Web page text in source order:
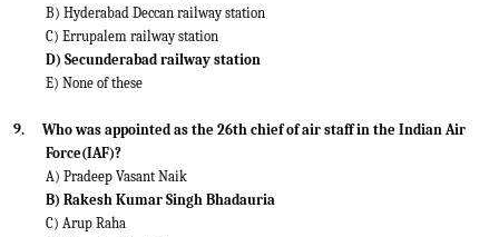
B) Hyderabad Deccan railway station
C) Errupalem railway station
D) Secunderabad railway station
E) None of these
9.
Who was appointed as the 26th chief of air staff in the Indian Air
Force(IAF)?
A) Pradeep Vasant Naik
B) Rakesh Kumar Singh Bhadauria
C) Arup Raha